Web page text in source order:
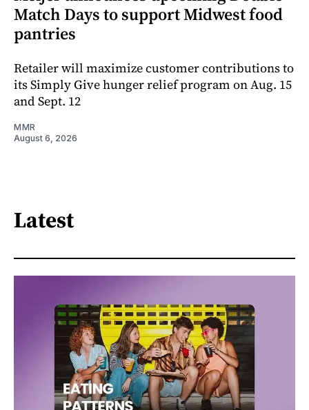
Match Days to support Midwest food
pantries
Retailer will maximize customer contributions to
its Simply Give hunger relief program on Aug. 15
and Sept. 12
MMR
August 6, 2026
Latest